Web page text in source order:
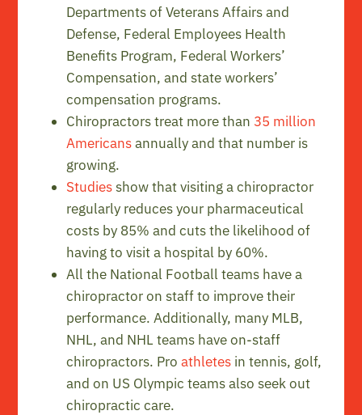
Departments of Veterans Affairs and
Defense, Federal Employees Health
Benefits Program, Federal Workers’
Compensation, and state workers’
compensation programs.
Chiropractors treat more than 35 million
Americansannually and that number is
growing.
Studiesshow that visiting a chiropractor
regularly reduces your pharmaceutical
costs by 85% and cuts the likelihood of
having to visit a hospital by 60%.
All the National Football teams have a
chiropractor on staff to improve their
performance. Additionally, many MLB,
NHL, and NHL teams have on-staff
chiropractors. Proathletes in tennis, golf,
and on US Olympic teams also seek out
chiropractic care.